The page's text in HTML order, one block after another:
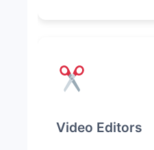
Video Editors